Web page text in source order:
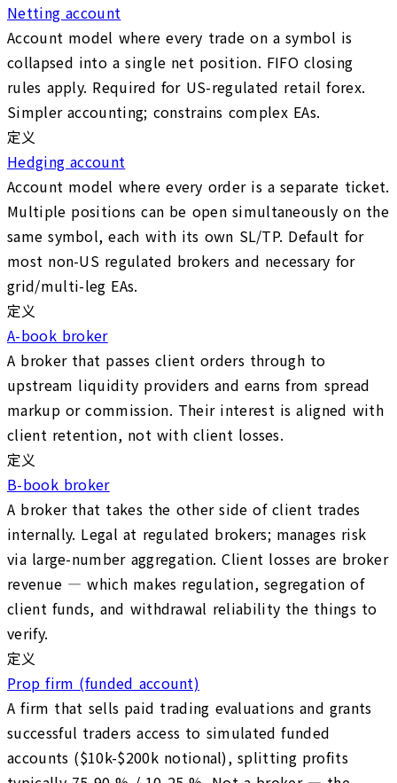
Netting account
Account model where every trade on a symbol is
collapsed into a single net position. FIFO closing
rules apply. Required for US-regulated retail forex.
Simpler accounting; constrains complex EAs.
定义
Hedging account
Account model where every order is a separate ticket.
Multiple positions can be open simultaneously on the
same symbol, each with its own SL/TP. Default for
most non-US regulated brokers and necessary for
grid/multi-leg EAs.
定义
A-book broker
A broker that passes client orders through to
upstream liquidity providers and earns from spread
markup or commission. Their interest is aligned with
client retention, not with client losses.
定义
B-book broker
A broker that takes the other side of client trades
internally. Legal at regulated brokers; manages risk
via large-number aggregation. Client losses are broker
revenue — which makes regulation, segregation of
client funds, and withdrawal reliability the things to
verify.
定义
Prop firm (funded account)
A firm that sells paid trading evaluations and grants
successful traders access to simulated funded
accounts ($10k-$200k notional), splitting profits